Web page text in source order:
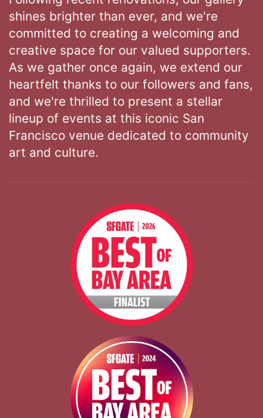
shines brighter than ever, and we're
committed to creating a welcoming and
creative space for our valued supporters.
As we gather once again, we extend our
heartfelt thanks to our followers and fans,
and we're thrilled to present a stellar
lineup of events at this iconic San
Francisco venue dedicated to community
art and culture.